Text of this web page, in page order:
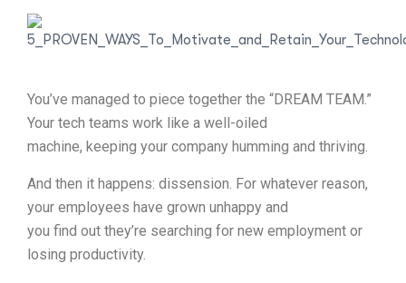
You’ve managed to piece together the “DREAM TEAM.”
Your tech teams work like a well-oiled
machine, keeping your company humming and thriving.
And then it happens: dissension. For whatever reason,
your employees have grown unhappy and
you find out they’re searching for new employment or
losing productivity.